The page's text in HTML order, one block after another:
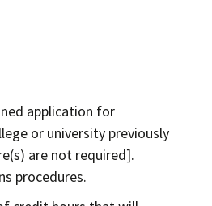
application for
or university previously
are not required].
procedures.